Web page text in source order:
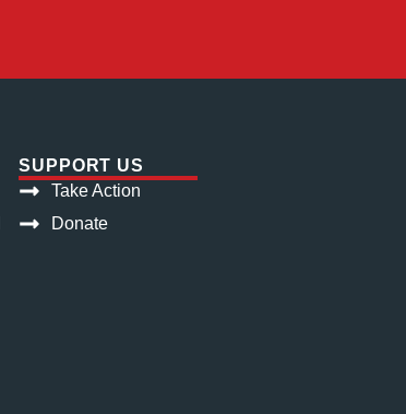
SUPPORT US
Take Action
Donate